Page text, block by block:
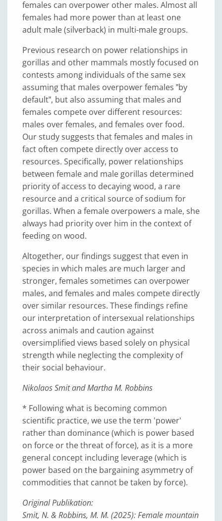
females can overpower other males. Almost all
females had more power than at least one
adult male (silverback) in multi-male groups.
Previous research on power relationships in
gorillas and other mammals mostly focused on
contests among individuals of the same sex
assuming that males overpower females ‟by
default‟, but also assuming that males and
females compete over different resources:
males over females, and females over food.
Our study suggests that females and males in
fact often compete directly over access to
resources. Specifically, power relationships
between female and male gorillas determined
priority of access to decaying wood, a rare
resource and a critical source of sodium for
gorillas. When a female overpowers a male, she
always had priority over him in the context of
feeding on wood.
Altogether, our findings suggest that even in
species in which males are much larger and
stronger, females sometimes can overpower
males, and females and males compete directly
over similar resources. These findings refine
our interpretation of intersexual relationships
across animals and caution against
oversimplified views based solely on physical
strength while neglecting the complexity of
their social behaviour.
Nikolaos Smit and Martha M. Robbins
* Following what is becoming common
scientific practice, we use the term 'power'
rather than dominance (which is power based
on force or the threat of force), as it is a more
general concept including leverage (which is
power based on the bargaining asymmetry of
commodities that cannot be taken by force).
Original Publikation:
Smit, N. & Robbins, M. M. (2025): Female mountain